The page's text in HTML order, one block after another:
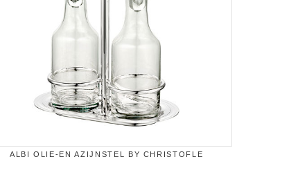
ALBI OLIE-EN AZIJNSTEL BY CHRISTOFLE